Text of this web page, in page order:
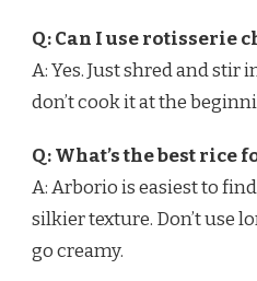
Q: Can I use rotisserie
A: Yes. Just shred and
don’t cook it at the
Q: What’s the best rice
A: Arborio is easiest to
silkier texture. Don’t use
go creamy.